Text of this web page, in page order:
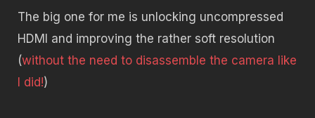
The big one for me is unlocking uncompressed
HDMI and improving the rather soft resolution
(without the need to disassemble the camera like
I did!)